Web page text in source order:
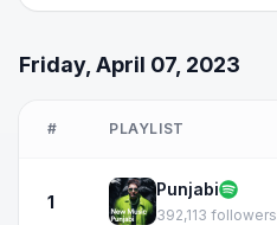
Friday, April 07, 2023
# PLAYLIST
1
Punjabi
392,113 followers